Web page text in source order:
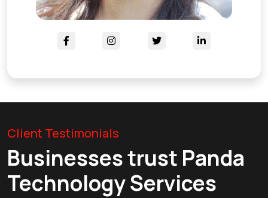
Client Testimonials
Businesses trust Panda
Technology Services